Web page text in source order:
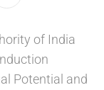
of India
Potential and